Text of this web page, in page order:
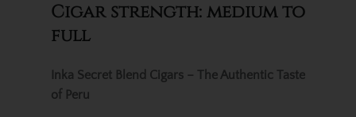
Cigar strength: medium to
full
Inka Secret Blend Cigars – The Authentic Taste
of Peru